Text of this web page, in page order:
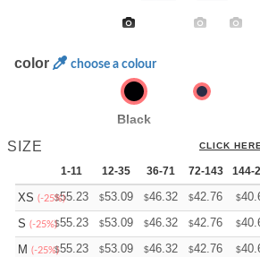
color choose a colour
Black
SIZE CLICK
1-11 12-35 36-71 72-143 144-
XS (-25%)
$55.23 $53.09 $46.32 $42.76 $
S (-25%)$55.23 $53.09 $46.32 $42.76 $
M (-25%)$55.23 $53.09 $46.32 $42.76 $